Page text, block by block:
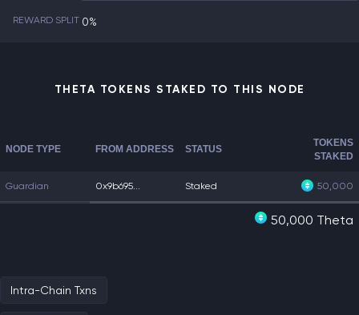
REWARD SPLIT 0%
THETA TOKENS STAKED TO THIS NODE
NODE TYPE FROM ADDRESS STATUS
TOKENS
STAKED
Guardian 0x9b695... Staked 50,000
50,000 Theta
Intra-Chain Txns